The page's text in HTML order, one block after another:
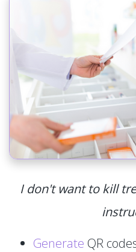
I don't want to kill
Generate QR